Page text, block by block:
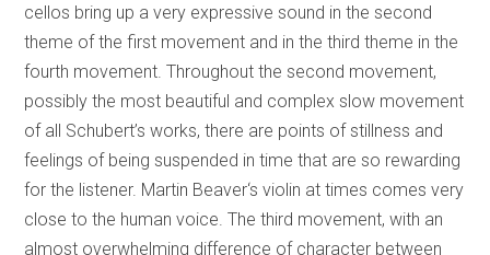
cellos bring up a very expressive sound in the second
theme of the first movement and in the third theme in the
fourth movement. Throughout the second movement,
possibly the most beautiful and complex slow movement
of all Schubert’s works, there are points of stillness and
feelings of being suspended in time that are so rewarding
for the listener. Martin Beaver‘s violin at times comes very
close to the human voice. The third movement, with an
almost overwhelming difference of character between